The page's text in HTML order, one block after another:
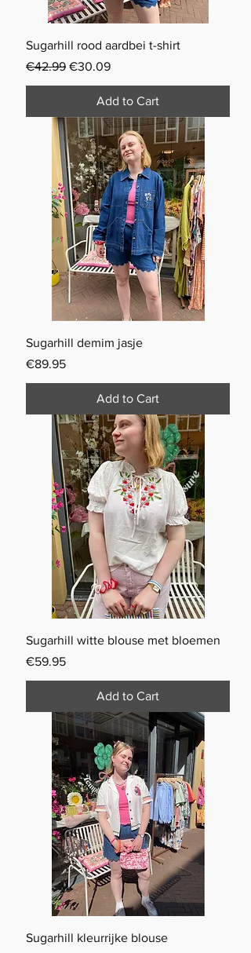
Sugarhill rood aardbei t-shirt
Regular Price
€42.99 Sale Price
€30.09
Add to Cart
Sugarhill demim jasje
Price
€89.95
Add to Cart
Sugarhill witte blouse met bloemen
Price
€59.95
Add to Cart
Sugarhill kleurrijke blouse